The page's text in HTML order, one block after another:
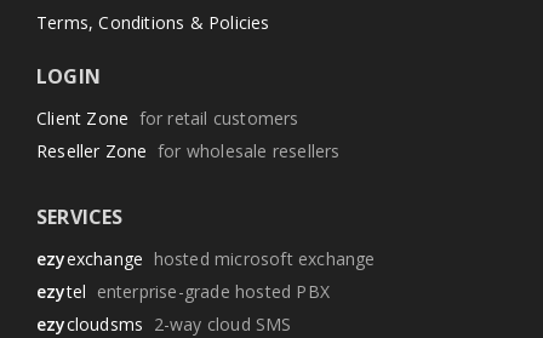
Terms, Conditions & Policies
LOGIN
Client Zone for retail customers
Reseller Zone for wholesale resellers
SERVICES
ezyexchange hosted microsoft exchange
ezytel enterprise-grade hosted PBX
ezycloudsms 2-way cloud SMS